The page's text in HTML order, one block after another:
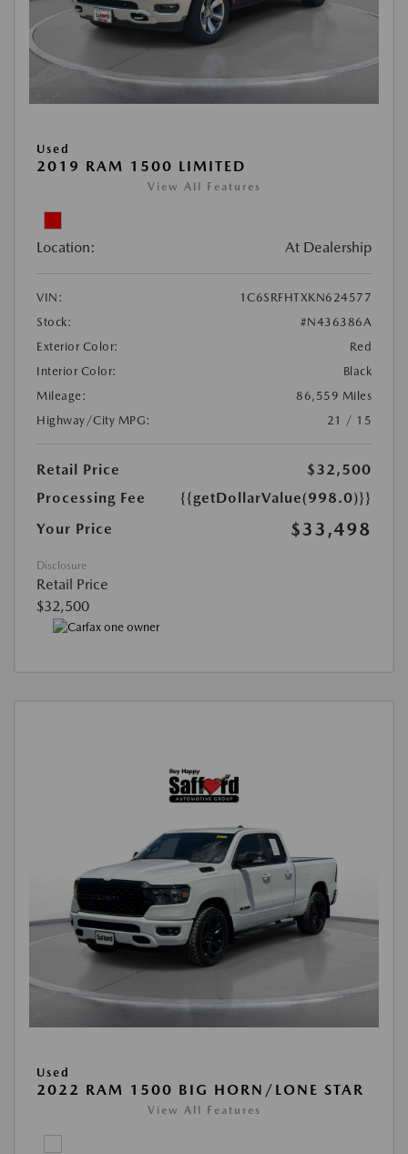
Used
2019 RAM 1500 LIMITED
View All Features
Location: At Dealership
VIN:
1C6SRFHTXKN624577
Stock:
#N436386A
Exterior Color:
Red
Interior Color:
Black
Mileage:
86,559 Miles
Highway/City MPG:
21 / 15
Retail Price
$32,500
Processing Fee
{{getDollarValue(998.0)}}
Your Price
$33,498
Disclosure
Retail Price
$32,500
Used
2022 RAM 1500 BIG HORN/LONE STAR
View All Features